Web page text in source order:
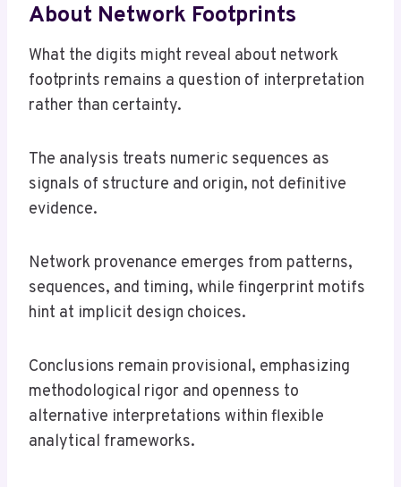
About Network Footprints
What the digits might reveal about network
footprints remains a question of interpretation
rather than certainty.
The analysis treats numeric sequences as
signals of structure and origin, not definitive
evidence.
Network provenance emerges from patterns,
sequences, and timing, while fingerprint motifs
hint at implicit design choices.
Conclusions remain provisional, emphasizing
methodological rigor and openness to
alternative interpretations within flexible
analytical frameworks.